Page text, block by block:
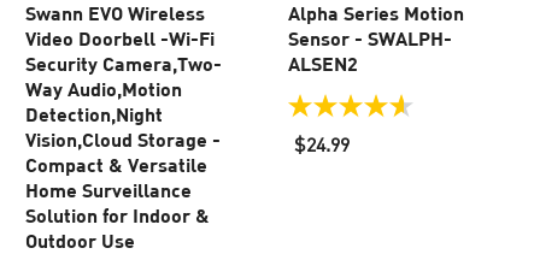
Swann EVO Wireless
Video Doorbell -Wi-Fi
Security Camera,Two-
Way Audio,Motion
Detection,Night
Vision,Cloud Storage -
Compact & Versatile
Home Surveillance
Solution for Indoor &
Outdoor Use
Alpha Series Motion
Sensor - SWALPH-
ALSEN2
4.6
out
of
$24.99